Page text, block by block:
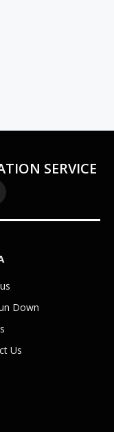
SERVICE
Down
Us